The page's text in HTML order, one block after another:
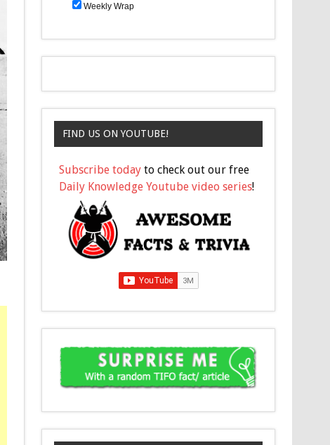
Weekly Wrap
FIND US ON YOUTUBE!
Subscribe today to check out our free
Daily Knowledge Youtube video series!